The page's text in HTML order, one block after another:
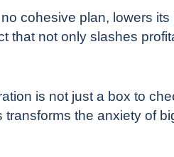
cohesive plan, lowers
that not only slashes
is not just a box to
the anxiety of